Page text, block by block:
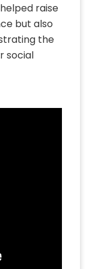
raise
but also
the
social